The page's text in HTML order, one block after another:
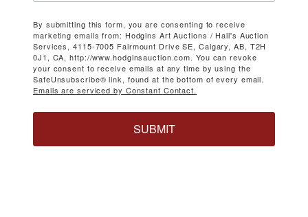
By submitting this form, you are consenting to receive
marketing emails from: Hodgins Art Auctions / Hall's Auction
Services, 4115-7005 Fairmount Drive SE, Calgary, AB, T2H
0J1, CA, http://www.hodginsauction.com. You can revoke
your consent to receive emails at any time by using the
SafeUnsubscribe® link, found at the bottom of every email.
Emails are serviced by Constant Contact.
SUBMIT